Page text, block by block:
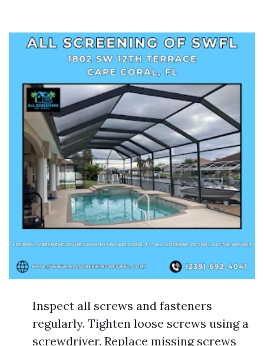
Inspect all screws and fasteners
regularly. Tighten loose screws using a
screwdriver. Replace missing screws